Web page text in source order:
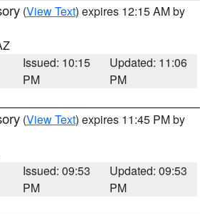
(View Text) expires 12:15 AM by
Issued: 10:15
PM
Updated: 11:06
PM
(View Text) expires 11:45 PM by
Issued: 09:53
PM
Updated: 09:53
PM